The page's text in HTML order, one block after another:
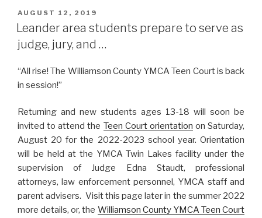
POSTED
ON
AUGUST 12, 2019
Leander area students prepare to serve as
judge, jury, and …
“All rise! The Williamson County YMCA Teen Court is back
in session!”
Returning and new students ages 13-18 will soon be
invited to attend the Teen Court orientation on Saturday,
August 20 for the 2022-2023 school year. Orientation
will be held at the YMCA Twin Lakes facility under the
supervision of Judge Edna Staudt, professional
attorneys, law enforcement personnel, YMCA staff and
parent advisers. Visit this page later in the summer 2022
more details, or, the Williamson County YMCA Teen Court